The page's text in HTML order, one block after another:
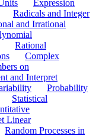
Expression
Radicals and Integer
and Irrational
Rational
Complex
on
and Interpret
Probability
Statistical
Linear
Random Processes in